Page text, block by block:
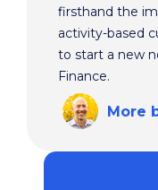
firsthand the
activity-based
to start a new
Finance.
More